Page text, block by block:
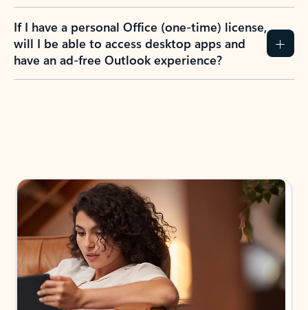
If I have a personal Office (one-time) license,
will I be able to access desktop apps and
have an ad-free Outlook experience?